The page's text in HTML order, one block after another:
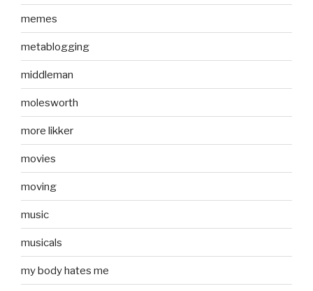
memes
metablogging
middleman
molesworth
more likker
movies
moving
music
musicals
my body hates me